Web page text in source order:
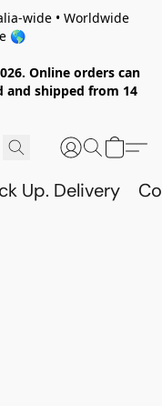
wide • Worldwide
🌎
Online orders can
and shipped from 14
Up. Delivery